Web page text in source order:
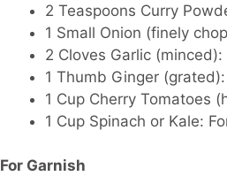
2 Teaspoons Curry
1 Small Onion (finely
2 Cloves Garlic (minced):
1 Thumb Ginger (grated):
1 Cup Cherry Tomatoes
1 Cup Spinach or Kale:
For Garnish